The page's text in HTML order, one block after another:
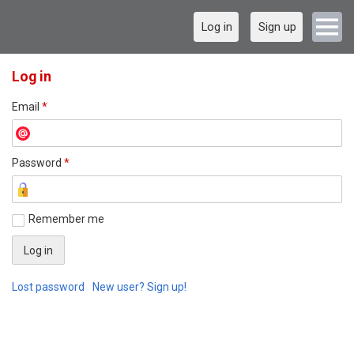
Log in Sign up
Log in
Email *
Password *
Remember me
Lost password New user? Sign up!